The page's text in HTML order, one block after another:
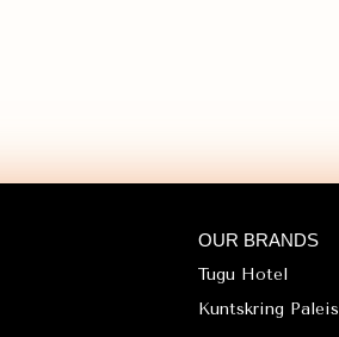
OUR BRANDS
Tugu Hotel
Kuntskring Paleis